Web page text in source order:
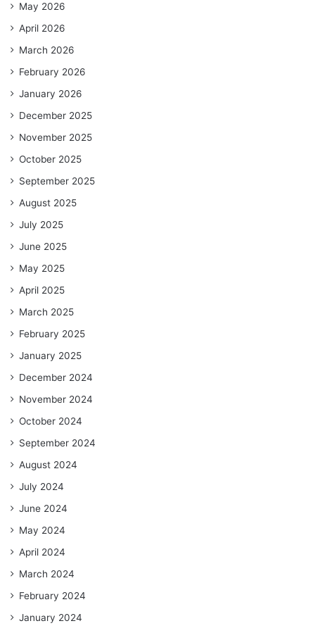
May 2026
April 2026
March 2026
February 2026
January 2026
December 2025
November 2025
October 2025
September 2025
August 2025
July 2025
June 2025
May 2025
April 2025
March 2025
February 2025
January 2025
December 2024
November 2024
October 2024
September 2024
August 2024
July 2024
June 2024
May 2024
April 2024
March 2024
February 2024
January 2024